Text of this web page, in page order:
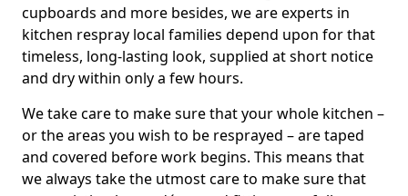
cupboards and more besides, we are experts in
kitchen respray local families depend upon for that
timeless, long-lasting look, supplied at short notice
and dry within only a few hours.
We take care to make sure that your whole kitchen –
or the areas you wish to be resprayed – are taped
and covered before work begins. This means that
we always take the utmost care to make sure that